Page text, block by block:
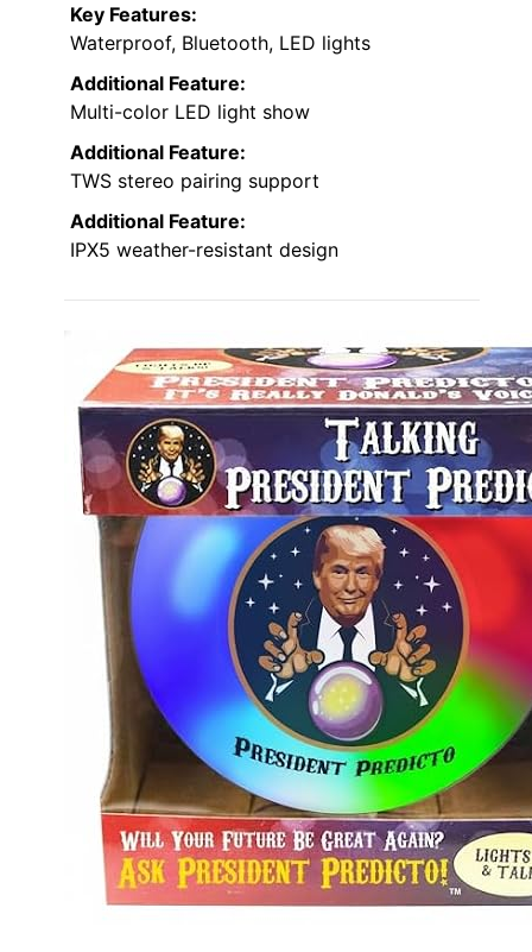
Key Features:
Waterproof, Bluetooth, LED lights
Additional Feature:
Multi-color LED light show
Additional Feature:
TWS stereo pairing support
Additional Feature:
IPX5 weather-resistant design